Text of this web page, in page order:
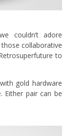
couldn’t adore
collaborative
to
gold hardware
Either pair can be